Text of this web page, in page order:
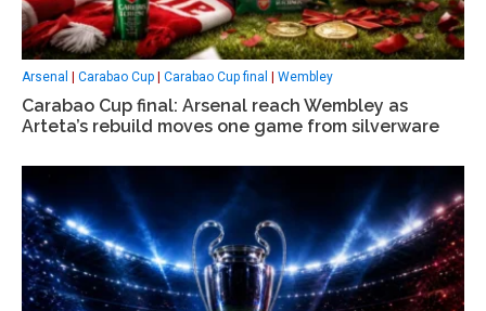
Arsenal | Carabao Cup | Carabao Cup final | Wembley
Carabao Cup final: Arsenal reach Wembley as
Arteta’s rebuild moves one game from silverware